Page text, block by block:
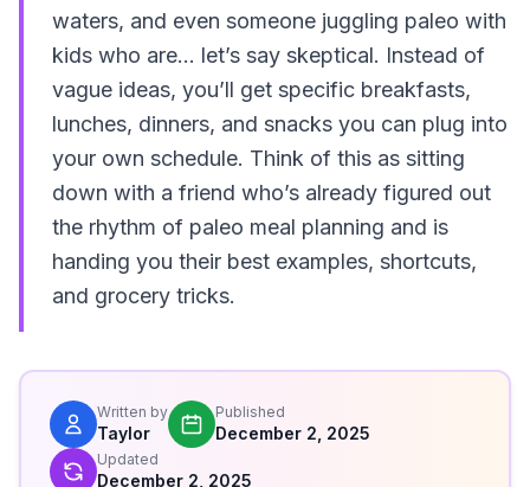
waters, and even someone juggling paleo with
kids who are… let’s say skeptical. Instead of
vague ideas, you’ll get specific breakfasts,
lunches, dinners, and snacks you can plug into
your own schedule. Think of this as sitting
down with a friend who’s already figured out
the rhythm of paleo meal planning and is
handing you their best examples, shortcuts,
and grocery tricks.
Written by
Taylor
Published
December 2, 2025
Updated
December 2, 2025